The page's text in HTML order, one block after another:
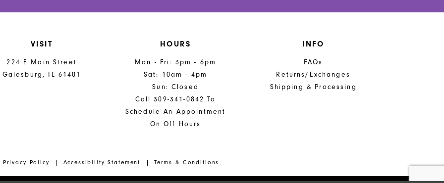
VISIT
224 E Main Street
Galesburg, IL 61401
HOURS
Mon - Fri: 3pm - 6pm
Sat: 10am - 4pm
Sun: Closed
Call 309-341-0842 To
Schedule An Appointment
On Off Hours
INFO
FAQs
Returns/Exchanges
Shipping & Processing
Privacy Policy Accessibility Statement Terms & Conditions